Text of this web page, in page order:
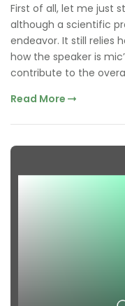
First of all, let me just
although a scientific
endeavor. It still relies
how the speaker is
contribute to the
Read More